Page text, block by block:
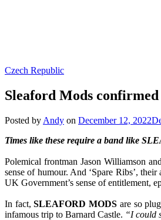
Czech Republic
Sleaford Mods
Posted by Andy on December 12, 2022
Times like these require a band like
Polemical frontman Jason Williamson
sense of humour. And ‘Spare Ribs’,
UK Government’s sense of entitlement,
In fact,SLEAFORD MODS are so
infamous trip to Barnard Castle. “I could